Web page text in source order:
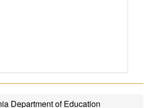
Department of Education